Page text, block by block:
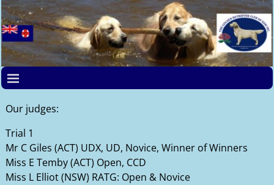
Our judges:
Trial 1
Mr C Giles (ACT) UDX, UD, Novice, Winner of Winners
Miss E Temby (ACT) Open, CCD
Miss L Elliot (NSW) RATG: Open & Novice